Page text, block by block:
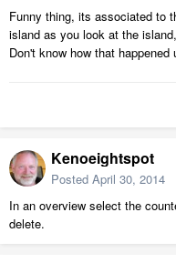
Funny thing, its associated to
island as you look at the
Don't know how that
Kenoeightspot
Posted April 30, 2014
In an overview select the
delete.